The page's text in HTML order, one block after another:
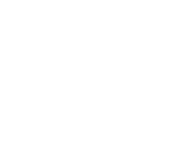
Finance